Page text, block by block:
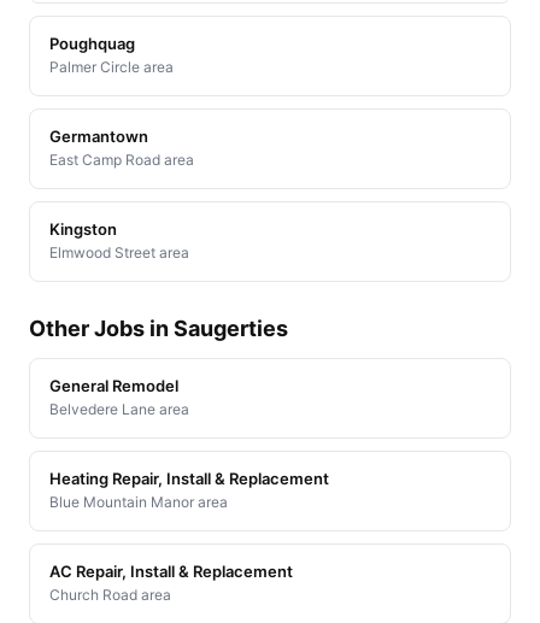
Poughquag
Palmer Circle area
Germantown
East Camp Road area
Kingston
Elmwood Street area
Other Jobs in Saugerties
General Remodel
Belvedere Lane area
Heating Repair, Install & Replacement
Blue Mountain Manor area
AC Repair, Install & Replacement
Church Road area